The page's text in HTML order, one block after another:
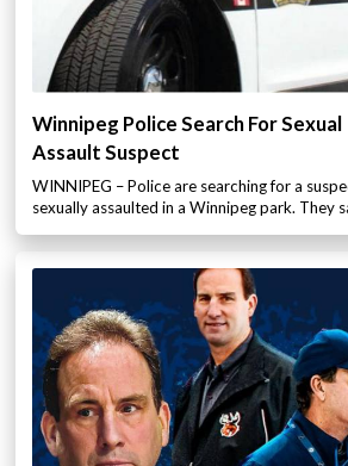
Winnipeg Police Search For Sexual
Assault Suspect
WINNIPEG – Police are searching for a
sexually assaulted in a Winnipeg park. They